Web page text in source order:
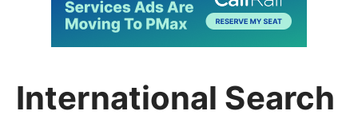
International Search